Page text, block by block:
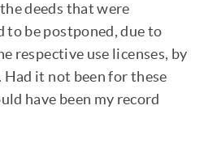
deeds that were
to be postponed, due to
respective use licenses, by
it not been for these
have been my record